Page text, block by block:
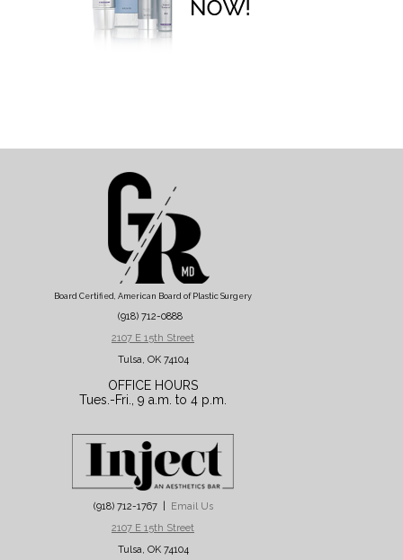
Board Certified, American Board of Plastic Surgery
(918) 712-0888
2107 E 15th Street
Tulsa, OK 74104
OFFICE HOURS
Tues.-Fri., 9 a.m. to 4 p.m.
(918) 712-1767 |
Email Us
2107 E 15th Street
Tulsa, OK 74104